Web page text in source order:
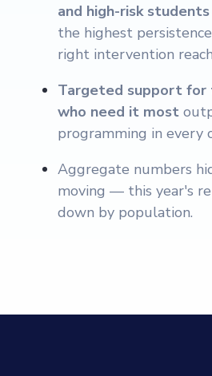
and high-risk students
the highest
right intervention
Targeted support
who need it most
programming in every
Aggregate numbers
moving — this year's
down by population.